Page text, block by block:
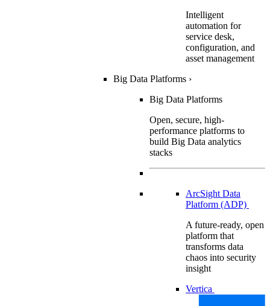
Intelligent
automation for
service desk,
configuration, and
asset management
Big Data Platforms ›
Big Data Platforms
Open, secure, high-
performance platforms to
build Big Data analytics
stacks
ArcSight Data
Platform (ADP)
A future-ready, open
platform that
transforms data
chaos into security
insight
Vertica